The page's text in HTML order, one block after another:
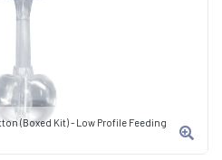
(Boxed Kit) - Low Profile Feeding